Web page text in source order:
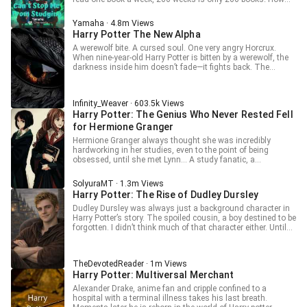
Tamara only sighs, soft and tired. “Sorry, Harry. He is
already the Dark Lord.”
"Dumbledore Summoning Spell!" "Dumbledore Berserk Spell!"
Thousands upon thousands! Time waits for no one, so
how can I not seize the time to study?! I will not allow
anyone to disrupt my study environment—not even the Dark
Lord!
Yamaha · 4.8m Views
Harry Potter The New Alpha
A werewolf bite. A cursed soul. One very angry Horcrux.
When nine-year-old Harry Potter is bitten by a werewolf, the
darkness inside him doesn’t fade—it fights back. The
Werewolves. Will Dumbledore’s plans survive this wild,
unpredictable force? Will the world accept its savior… or fear
the monster he’s becoming? One thing’s certain—destiny
Infinity_Weaver · 603.5k Views
Harry Potter: The Genius Who Never Rested Fell
for Hermione Granger
Hermione Granger always thought she was incredibly
hardworking in her studies, even to the point of being
obsessed, until she met Lynn… A study fanatic, a
students describe Lynn. A well-behaved student who follows
the rules, and an extremely rare genius—that's how the
professors describe Lynn. Until they peeled away Lynn's
outer layer and saw her scarred core. “You can’t survive on
just high scores anymore, so stop and take a break, okay?”
— Hermione "Life isn't just about moving forward; pause for
SolyuraMT · 1.3m Views
Harry Potter: The Rise of Dudley Dursley
Dudley Dursley was always just a background character in
Harry Potter’s story. The spoiled cousin, a boy destined to be
forgotten. I didn’t think much of that character either. Until
role of a mere observer, while the future of the world rested
in the hands of a child, simply wasn’t necessary. Some
people believe Harry’s path is already set. They’re about to be
surprised by the impact I can have. Magic, ambition, and a
system have shaped who I am in this new life. This is the
TheDevotedReader · 1m Views
Harry Potter: Multiversal Merchant
Alexander Drake, anime fan and cripple confined to a
hospital with a terminal illness takes his last breath.